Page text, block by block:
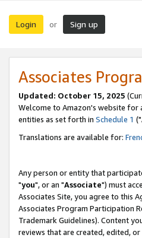
Login or Sign up
Associates
Updated: October 15, 2025
Welcome to Amazon's website for
entities as set forth in Schedule 1 ("
Translations are available for:
Any person or entity that
"you", or an "Associate") must
Associates Site, you agree to this
Associates Program Participation
Trademark Guidelines). Content
reviews that are created, edited,